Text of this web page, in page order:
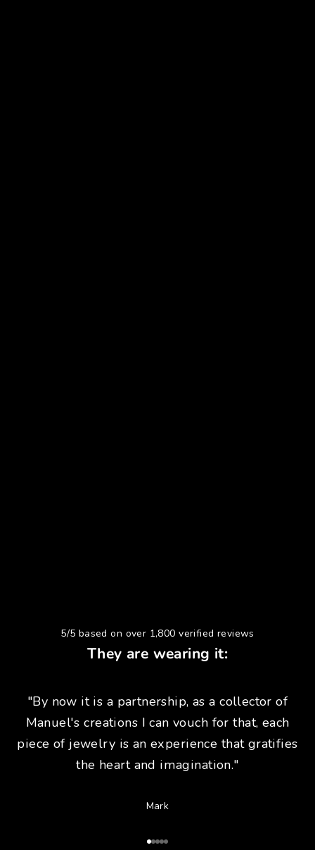
5/5 based on over 1,800 verified reviews
They are wearing it:
"By now it is a partnership, as a collector of
Manuel's creations I can vouch for that, each
piece of jewelry is an experience that gratifies
the heart and imagination."
Mark
Go to Article 1
Go to Article 2
Go to Article 3
Go to Article 4
Go to Article 5